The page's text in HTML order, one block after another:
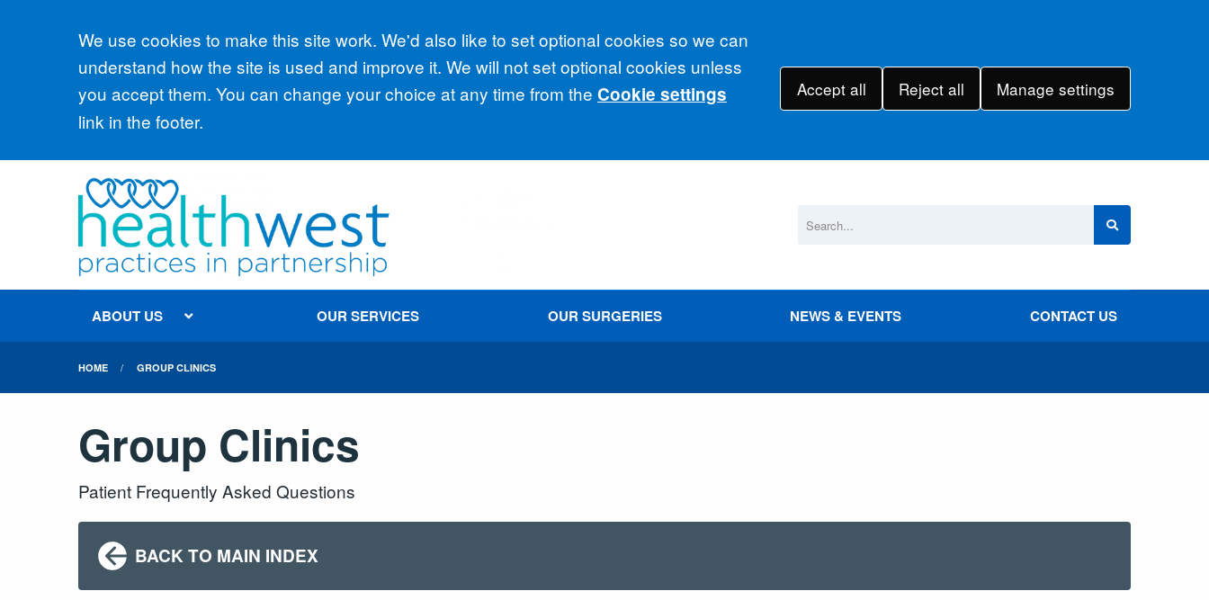
Accept all
We use cookies to make this site work. We'd also like to set optional cookies so we can
understand how the site is used and improve it. We will not set optional cookies unless
you accept them. You can change your choice at any time from the Cookie settings
link in the footer.
Accept all Reject all Manage settings
ABOUT US OUR SERVICES OUR SURGERIES NEWS & EVENTS CONTACT US
HOME GROUP CLINICS
Group Clinics
Patient Frequently Asked Questions
BACK TO MAIN INDEX